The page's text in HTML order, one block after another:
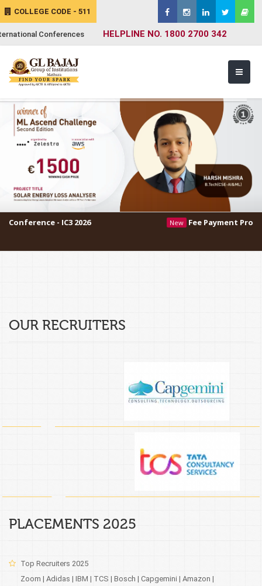
COLLEGE CODE - 511
Conferences HELPLINE NO. 1800 2700 342
IC3 2026 Fee Payment Procedure
OUR RECRUITERS
PLACEMENTS 2025
Top Recruiters 2025
Zoom | Adidas | IBM | TCS | Bosch | Capgemini | Amazon |